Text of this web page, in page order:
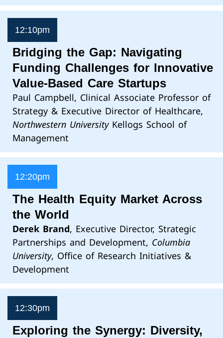
12:10pm
Bridging the Gap: Navigating
Funding Challenges for Innovative
Value-Based Care Startups
Paul Campbell, Clinical Associate Professor of
Strategy & Executive Director of Healthcare,
Northwestern UniversityKellogs School of
Management
12:20pm
The Health Equity Market Across
the World
Derek Brand, Executive Director, Strategic
Partnerships and Development, Columbia
University, Office of Research Initiatives &
Development
12:30pm
Exploring the Synergy: Diversity,